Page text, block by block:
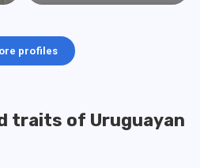
profiles
traits of Uruguayan